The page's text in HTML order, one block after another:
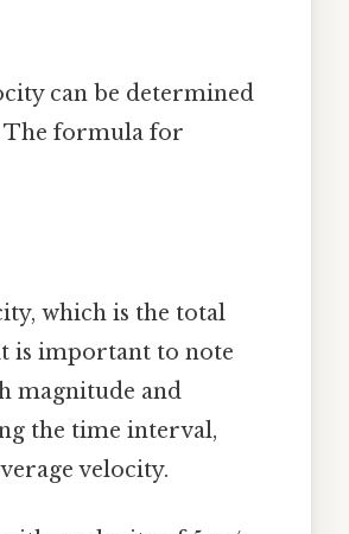
can be determined
The formula for
which is the total
is important to note
magnitude and
the time interval,
velocity.